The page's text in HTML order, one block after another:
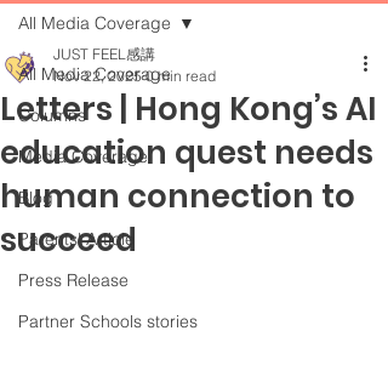
All Media Coverage
Columns
Media Coverage
Blog
Parents' Article
Press Release
Partner Schools stories
All Media Coverage
Letters | Hong Kong’s AI
education quest needs
human connection to
succeed
JUST FEEL感講
Nov 22, 2025 0 min read